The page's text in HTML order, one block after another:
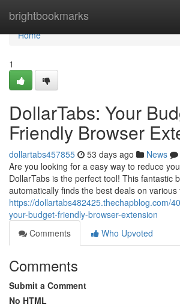
brightbookmarks
Home
Home
1
DollarTabs: Your
Friendly Browser
dollartabs457855 53 days ago News
Are you looking for a easy way to reduce
DollarTabs is the perfect tool! This fantastic
automatically finds the best deals on
https://dollartabs482425.thechapblog.com/
your-budget-friendly-browser-extension
Comments
Who Upvoted
Comments
Submit a Comment
No HTML